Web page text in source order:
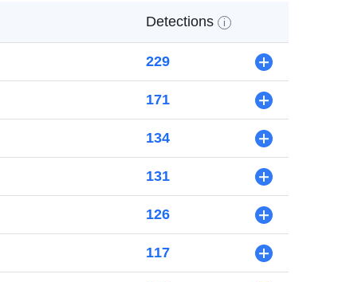
Detections i
229 +
171 +
134 +
131 +
126 +
117 +